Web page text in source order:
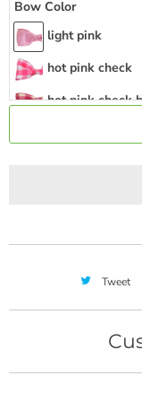
Bow Color
light pink
hot pink check
hot pink check
Tweet